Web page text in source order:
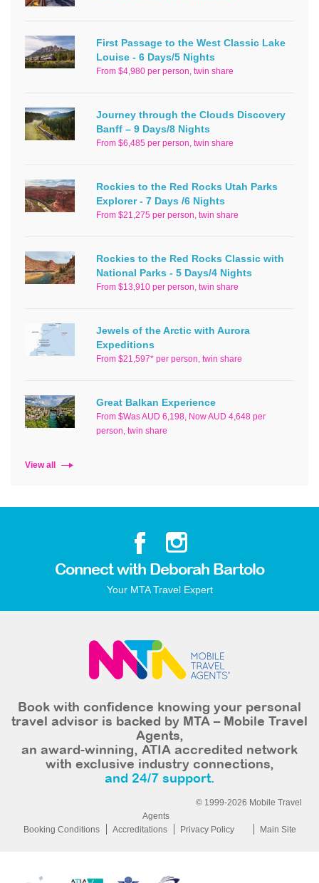
First Passage to the West Classic Lake
Louise - 6 Days/5 Nights
From $4,980 per person, twin share
Journey through the Clouds Discovery
Banff – 9 Days/8 Nights
From $6,485 per person, twin share
Rockies to the Red Rocks Utah Parks
Explorer - 7 Days /6 Nights
From $21,275 per person, twin share
Rockies to the Red Rocks Classic with
National Parks - 5 Days/4 Nights
From $13,910 per person, twin share
Jewels of the Arctic with Aurora
Expeditions
From $21,597* per person, twin share
Great Balkan Experience
From $Was AUD 6,198, Now AUD 4,648 per
person, twin share
View all
Connect with Deborah Bartolo
Your MTA Travel Expert
Book with confidence knowing your personal
travel advisor is backed by MTA – Mobile Travel
Agents,
an award-winning, ATIA accredited network
with exclusive industry connections,
and 24/7 support.
© 1999-2026 Mobile Travel
Agents
Booking Conditions
Accreditations Privacy Policy Main Site